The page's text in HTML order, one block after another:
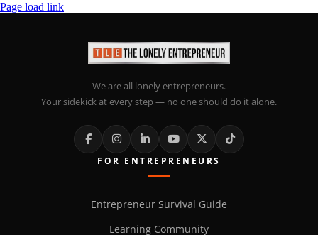
Page load link
We are all lonely entrepreneurs.
Your sidekick at every step — no one should do it alone.
FOR ENTREPRENEURS
Entrepreneur Survival Guide
Learning Community